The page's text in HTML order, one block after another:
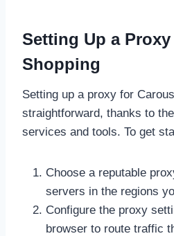
Setting Up a
Shopping
Setting up a proxy for
straightforward, thanks to
services and tools. To get
Choose a reputable
servers in the regions
Configure the proxy
browser to route traffic